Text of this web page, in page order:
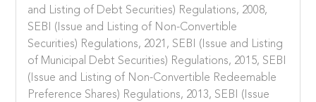
and Listing of Debt Securities) Regulations, 2008,
SEBI (Issue and Listing of Non-Convertible
Securities) Regulations, 2021, SEBI (Issue and Listing
of Municipal Debt Securities) Regulations, 2015, SEBI
(Issue and Listing of Non-Convertible Redeemable
Preference Shares) Regulations, 2013, SEBI (Issue